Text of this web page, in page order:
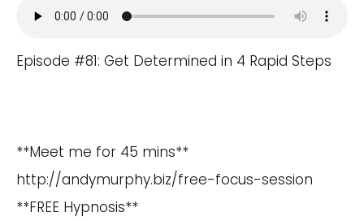
Episode #81: Get Determined in 4 Rapid Steps
**Meet me for 45 mins**
http://andymurphy.biz/free-focus-session
**FREE Hypnosis**